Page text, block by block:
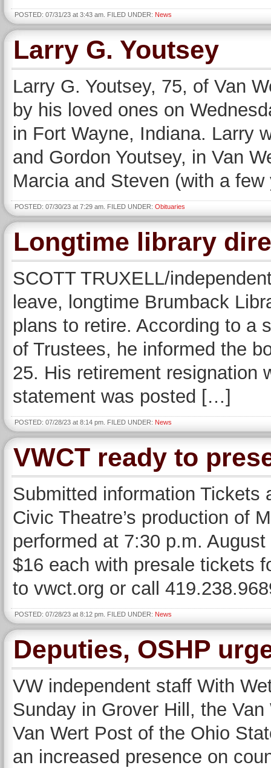
POSTED: 07/31/23 at 3:43 am. FILED UNDER: News
Larry G. Youtsey
Larry G. Youtsey, 75, of Van
by his loved ones on
in Fort Wayne, Indiana. Larry
and Gordon Youtsey, in Van
Marcia and Steven (with a
POSTED: 07/30/23 at 7:29 am. FILED UNDER: Obituaries
Longtime library
SCOTT TRUXELL/
leave, longtime Brumback
plans to retire. According to a
of Trustees, he informed the
25. His retirement resignation
statement was posted […]
POSTED: 07/28/23 at 8:14 pm. FILED UNDER: News
VWCT ready to
Submitted information Tickets
Civic Theatre’s production of
performed at 7:30 p.m.
$16 each with presale tickets
to vwct.org or call
POSTED: 07/28/23 at 8:12 pm. FILED UNDER: News
Deputies, OSHP
VW independent staff With
Sunday in Grover Hill, the
Van Wert Post of the Ohio
an increased presence on